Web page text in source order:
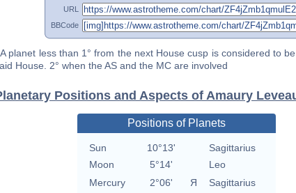
URL
BBCode
A planet less than 1° from the next House cusp is considered to
House. 2° when the AS and the MC are involved
Positions and Aspects of Amaury
Positions of Planets
Sun 10°13'
Sagittarius
Moon
5°14'
Leo
Mercury
2°06' Я
Sagittarius